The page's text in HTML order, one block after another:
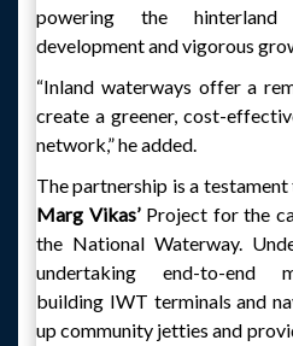
powering the hinterland
development and vigorous
“Inland waterways offer a
create a greener, cost-
network,” he added.
The partnership is a
Marg Vikas’Project for the
the National Waterway.
undertaking end-to-end
building IWT terminals and
up community jetties and